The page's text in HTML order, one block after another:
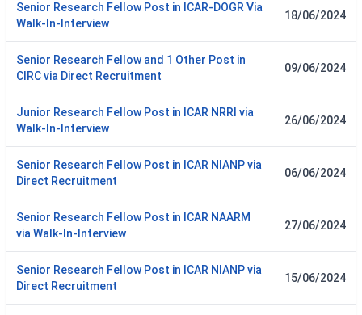
Senior Research Fellow Post in ICAR-DOGR Via
Walk-In-Interview
18/06/2024
Senior Research Fellow and 1 Other Post in
CIRC via Direct Recruitment
09/06/2024
Junior Research Fellow Post in ICAR NRRI via
Walk-In-Interview
26/06/2024
Senior Research Fellow Post in ICAR NIANP via
Direct Recruitment
06/06/2024
Senior Research Fellow Post in ICAR NAARM
via Walk-In-Interview
27/06/2024
Senior Research Fellow Post in ICAR NIANP via
Direct Recruitment
15/06/2024